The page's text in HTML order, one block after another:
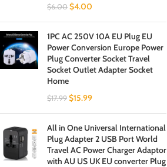
$6.00 $4.00
1PC AC 250V 10A EU Plug EU
Power Conversion Europe Power
Plug Converter Socket Travel
Socket Outlet Adapter Socket
Home
$17.99 $15.99
All in One Universal International
Plug Adapter 2 USB Port World
Travel AC Power Charger Adaptor
with AU US UK EU converter Plug